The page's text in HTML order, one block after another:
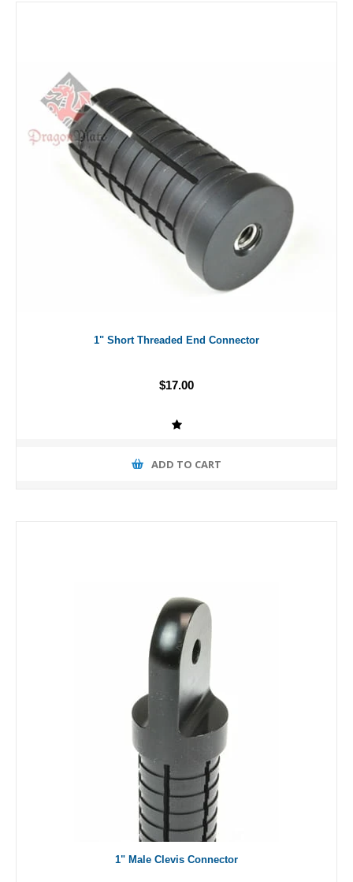
1" Short Threaded End Connector
$17.00
ADD TO CART
1" Male Clevis Connector